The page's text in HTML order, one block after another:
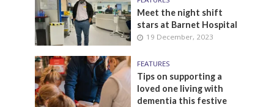
Meet the night shift
stars at Barnet Hospital
19 December, 2023
FEATURES
Tips on supporting a
loved one living with
dementia this festive